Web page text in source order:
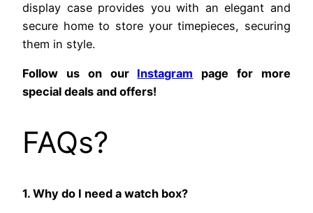
display case provides you with an elegant and
secure home to store your timepieces, securing
them in style.
Follow us on our Instagram page for more
special deals and offers!
FAQs?
1. Why do I need a watch box?